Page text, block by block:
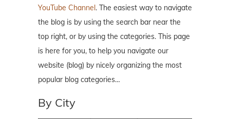
YouTube Channel . The easiest way to navigate
the blog is by using the search bar near the
top right, or by using the categories. This page
is here for you, to help you navigate our
website (blog) by nicely organizing the most
popular blog categories…
By City